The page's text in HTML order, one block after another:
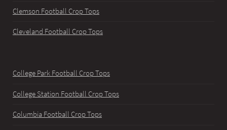
Clemson Football Crop Tops
Cleveland Football Crop Tops
College Park Football Crop Tops
College Station Football Crop Tops
Columbia Football Crop Tops